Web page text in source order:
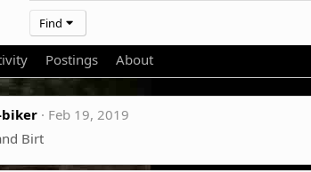
Find
Postings About
Feb 19, 2019
Birt